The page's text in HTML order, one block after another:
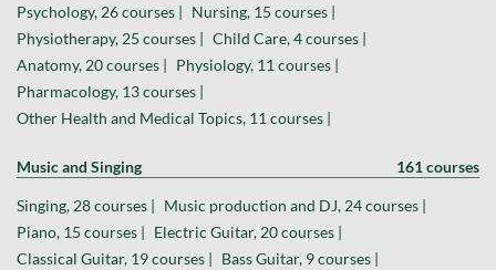
Psychology, 26 courses | Nursing, 15 courses |
Physiotherapy, 25 courses | Child Care, 4 courses |
Anatomy, 20 courses | Physiology, 11 courses |
Pharmacology, 13 courses |
Other Health and Medical Topics, 11 courses |
Music and Singing 161 courses
Singing, 28 courses | Music production and DJ, 24 courses |
Piano, 15 courses | Electric Guitar, 20 courses |
Classical Guitar, 19 courses | Bass Guitar, 9 courses |